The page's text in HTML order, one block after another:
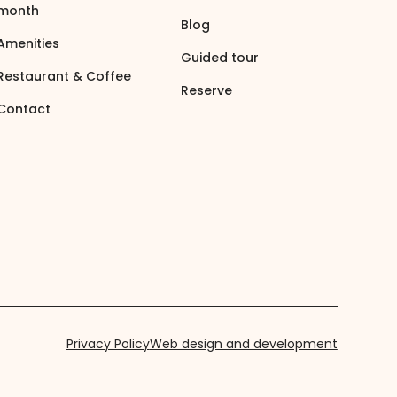
& Coffee
Blog
Guided tour
Reserve
Privacy PolicyWeb design and development